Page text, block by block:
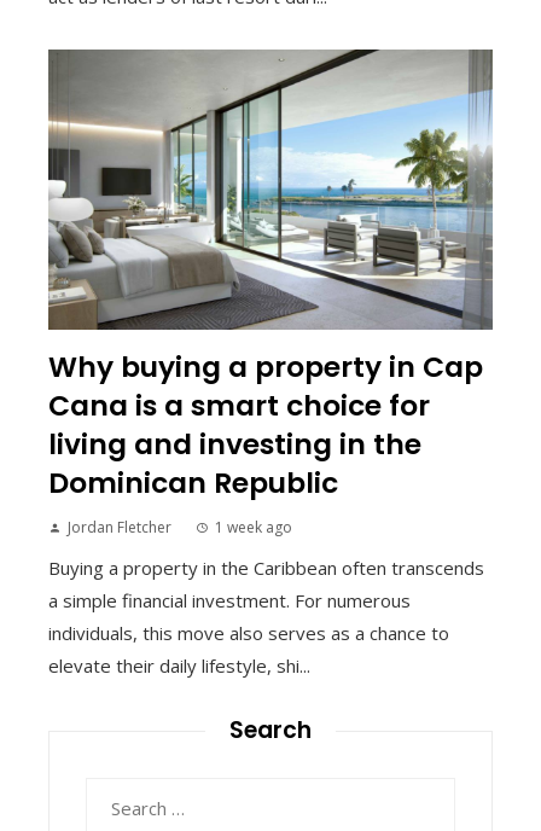
Why buying a property in Cap
Cana is a smart choice for
living and investing in the
Dominican Republic
Jordan Fletcher 1 week ago
Buying a property in the Caribbean often transcends
a simple financial investment. For numerous
individuals, this move also serves as a chance to
elevate their daily lifestyle, shi...
Search